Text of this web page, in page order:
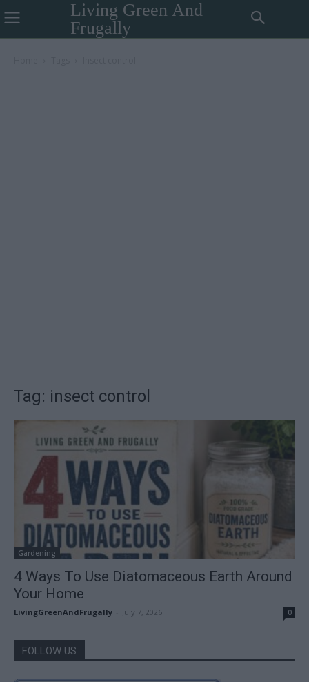
Living Green And
Frugally
Tag: insect control
Gardening
4 Ways To Use Diatomaceous Earth Around
Your Home
LivingGreenAndFrugally July 7, 2026 0
FOLLOW US